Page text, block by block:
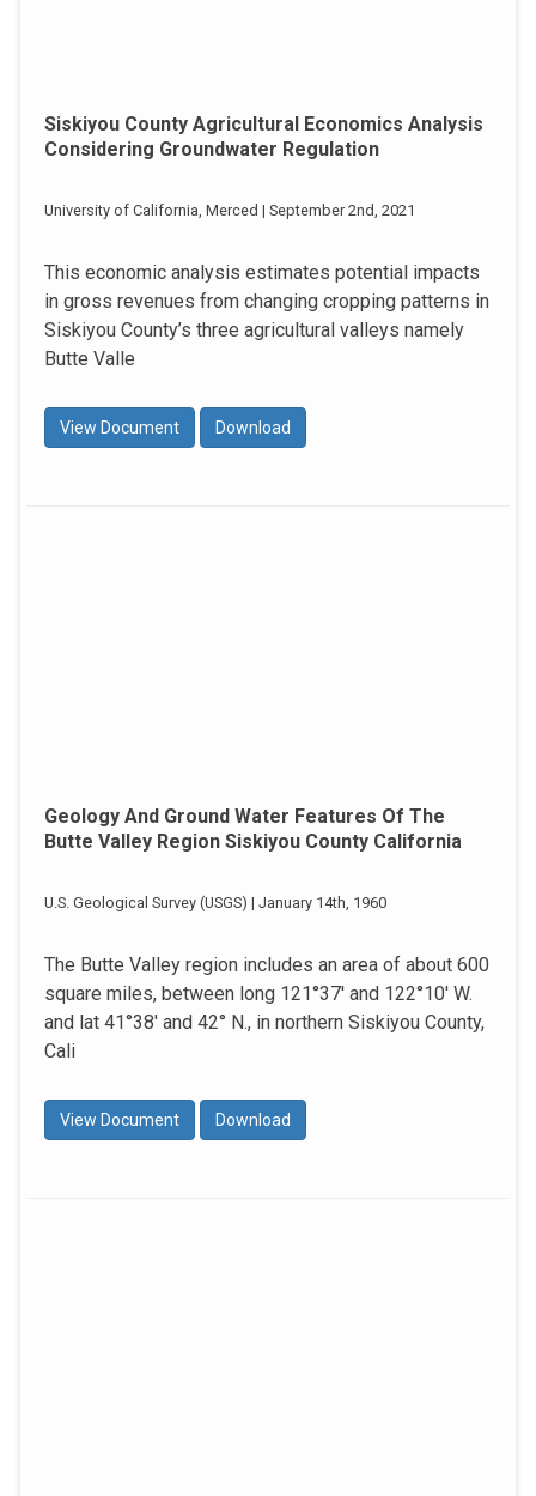
Siskiyou County Agricultural Economics Analysis
Considering Groundwater Regulation
University of California, Merced | September 2nd, 2021
This economic analysis estimates potential impacts
in gross revenues from changing cropping patterns in
Siskiyou County’s three agricultural valleys namely
Butte Valle
View Document Download
Geology And Ground Water Features Of The
Butte Valley Region Siskiyou County California
U.S. Geological Survey (USGS) | January 14th, 1960
The Butte Valley region includes an area of about 600
square miles, between long 121°37' and 122°10' W.
and lat 41°38' and 42° N., in northern Siskiyou County,
Cali
View Document Download